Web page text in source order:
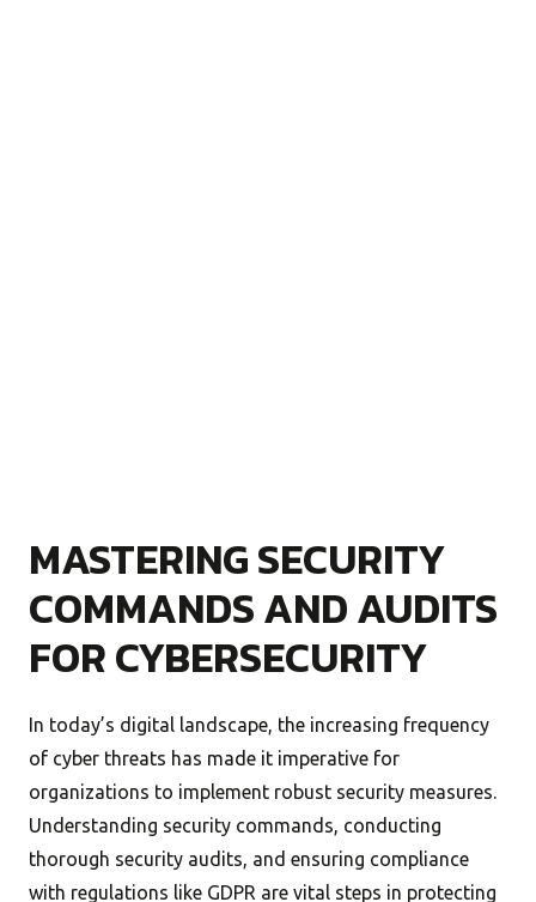
MASTERING SECURITY
COMMANDS AND AUDITS
FOR CYBERSECURITY
In today’s digital landscape, the increasing frequency
of cyber threats has made it imperative for
organizations to implement robust security measures.
Understanding security commands, conducting
thorough security audits, and ensuring compliance
with regulations like GDPR are vital steps in protecting